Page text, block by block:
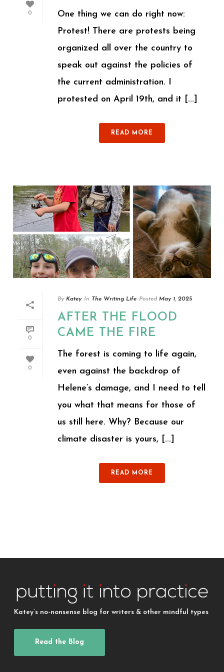
0
One thing we can do right now:
Protest! There are protests being
organized all over the country to
speak out against the policies of
the current administration. I
protested on April 19th, and it [...]
READ MORE
0
0
By Katey In The Writing Life Posted May 1, 2025
AFTER THE FLOOD
CAME THE FIRE
The forest is coming to life again,
even against the backdrop of
Helene’s damage, and I need to tell
you what that means for those of
us still here. Why? Because our
climate disaster is yours, [...]
READ MORE
Katey’s no-nonsense blog for writers & other mindful types
Read the Blog